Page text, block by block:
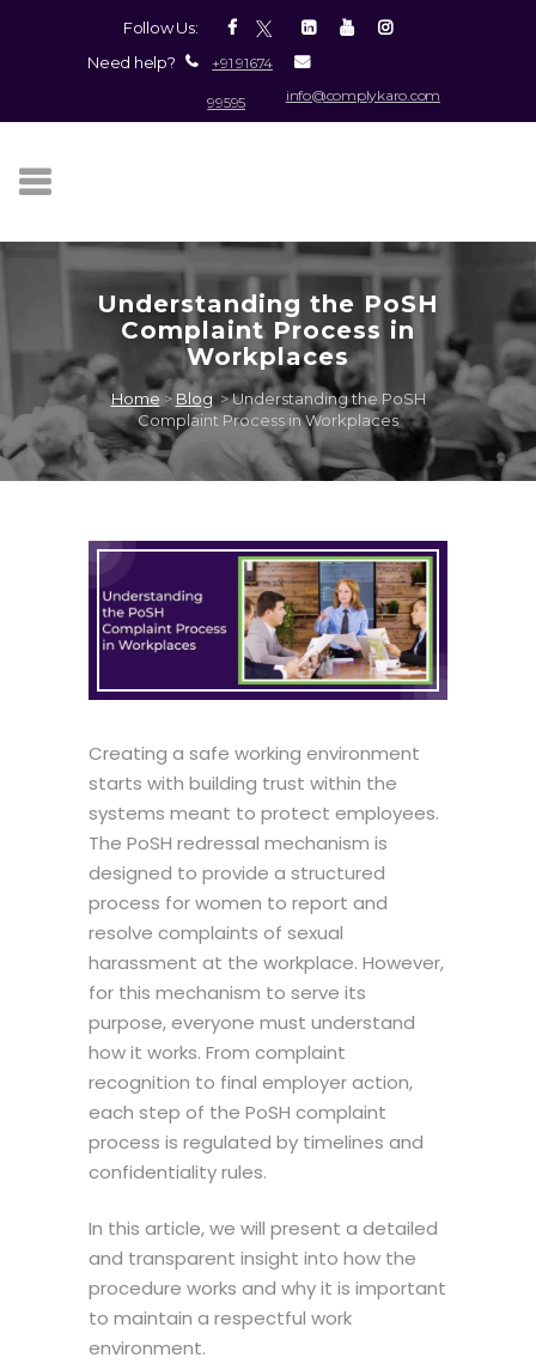
Follow Us:
Need help?
+91 91674
99595 info@complykaro.com
Understanding the PoSH
Complaint Process in
Workplaces
Home> Blog>Understanding the PoSH
Complaint Process in Workplaces
Creating a safe working environment
starts with building trust within the
systems meant to protect employees.
The PoSH redressal mechanism is
designed to provide a structured
process for women to report and
resolve complaints of sexual
harassment at the workplace. However,
for this mechanism to serve its
purpose, everyone must understand
how it works. From complaint
recognition to final employer action,
each step of the PoSH complaint
process is regulated by timelines and
confidentiality rules.
In this article, we will present a detailed
and transparent insight into how the
procedure works and why it is important
to maintain a respectful work
environment.